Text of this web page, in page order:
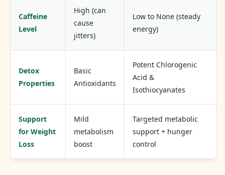
Caffeine
Level
High (can
cause
jitters)
Low to None (steady
energy)
Detox
Properties
Basic
Antioxidants
Potent Chlorogenic
Acid &
Isothiocyanates
Support
for Weight
Loss
Mild
metabolism
boost
Targeted metabolic
support + hunger
control